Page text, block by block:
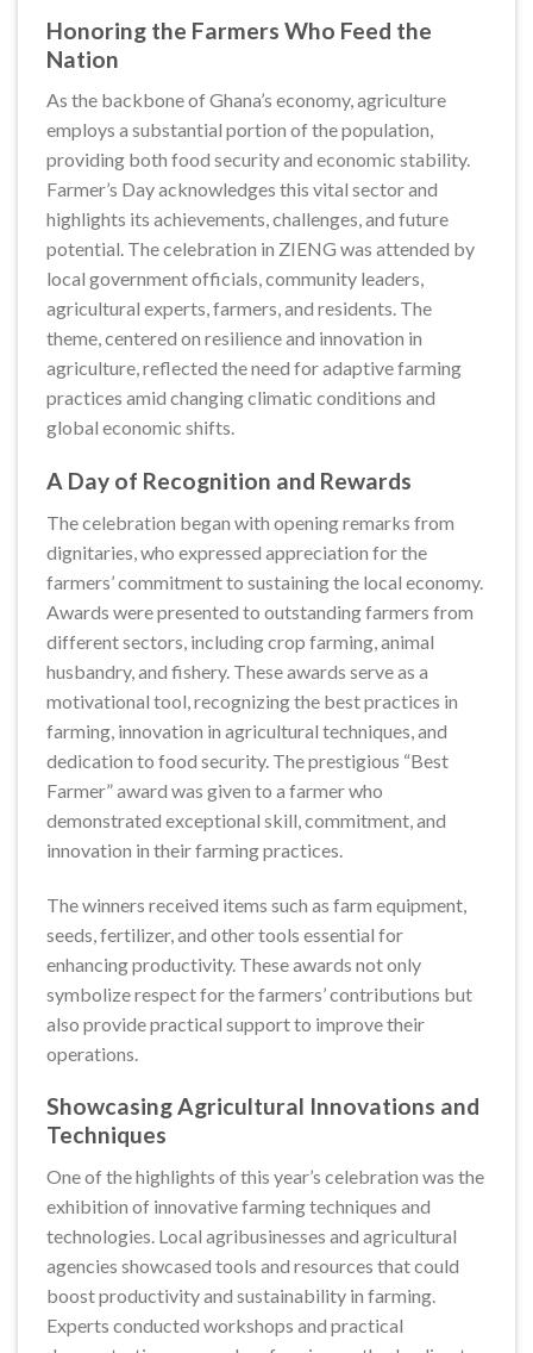
Honoring the Farmers Who Feed the
Nation
As the backbone of Ghana’s economy, agriculture
employs a substantial portion of the population,
providing both food security and economic stability.
Farmer’s Day acknowledges this vital sector and
highlights its achievements, challenges, and future
potential. The celebration in ZIENG was attended by
local government officials, community leaders,
agricultural experts, farmers, and residents. The
theme, centered on resilience and innovation in
agriculture, reflected the need for adaptive farming
practices amid changing climatic conditions and
global economic shifts.
A Day of Recognition and Rewards
The celebration began with opening remarks from
dignitaries, who expressed appreciation for the
farmers’ commitment to sustaining the local economy.
Awards were presented to outstanding farmers from
different sectors, including crop farming, animal
husbandry, and fishery. These awards serve as a
motivational tool, recognizing the best practices in
farming, innovation in agricultural techniques, and
dedication to food security. The prestigious “Best
Farmer” award was given to a farmer who
demonstrated exceptional skill, commitment, and
innovation in their farming practices.
The winners received items such as farm equipment,
seeds, fertilizer, and other tools essential for
enhancing productivity. These awards not only
symbolize respect for the farmers’ contributions but
also provide practical support to improve their
operations.
Showcasing Agricultural Innovations and
Techniques
One of the highlights of this year’s celebration was the
exhibition of innovative farming techniques and
technologies. Local agribusinesses and agricultural
agencies showcased tools and resources that could
boost productivity and sustainability in farming.
Experts conducted workshops and practical